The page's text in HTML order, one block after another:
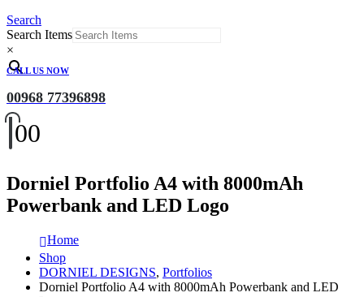
Search
Search Items
×
CALL US NOW
00968 77396898
00
Dorniel Portfolio A4 with 8000mAh
Powerbank and LED Logo
Home
Shop
DORNIEL DESIGNS, Portfolios
Dorniel Portfolio A4 with 8000mAh Powerbank and LED